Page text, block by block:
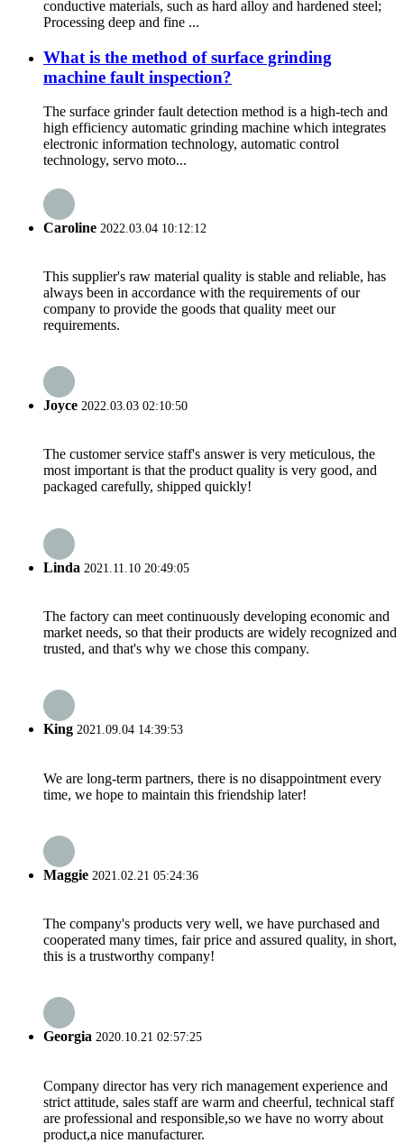
conductive materials, such as hard alloy and hardened steel;
Processing deep and fine ...
What is the method of surface grinding
machine fault inspection?
The surface grinder fault detection method is a high-tech and
high efficiency automatic grinding machine which integrates
electronic information technology, automatic control
technology, servo moto...
Caroline 2022.03.04 10:12:12
This supplier's raw material quality is stable and reliable, has
always been in accordance with the requirements of our
company to provide the goods that quality meet our
requirements.
Joyce 2022.03.03 02:10:50
The customer service staff's answer is very meticulous, the
most important is that the product quality is very good, and
packaged carefully, shipped quickly!
Linda 2021.11.10 20:49:05
The factory can meet continuously developing economic and
market needs, so that their products are widely recognized and
trusted, and that's why we chose this company.
King 2021.09.04 14:39:53
We are long-term partners, there is no disappointment every
time, we hope to maintain this friendship later!
Maggie 2021.02.21 05:24:36
The company's products very well, we have purchased and
cooperated many times, fair price and assured quality, in short,
this is a trustworthy company!
Georgia 2020.10.21 02:57:25
Company director has very rich management experience and
strict attitude, sales staff are warm and cheerful, technical staff
are professional and responsible,so we have no worry about
product,a nice manufacturer.